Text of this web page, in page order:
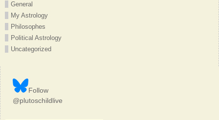
General
My Astrology
Philosophes
Political Astrology
Uncategorized
Follow
@plutoschildlive